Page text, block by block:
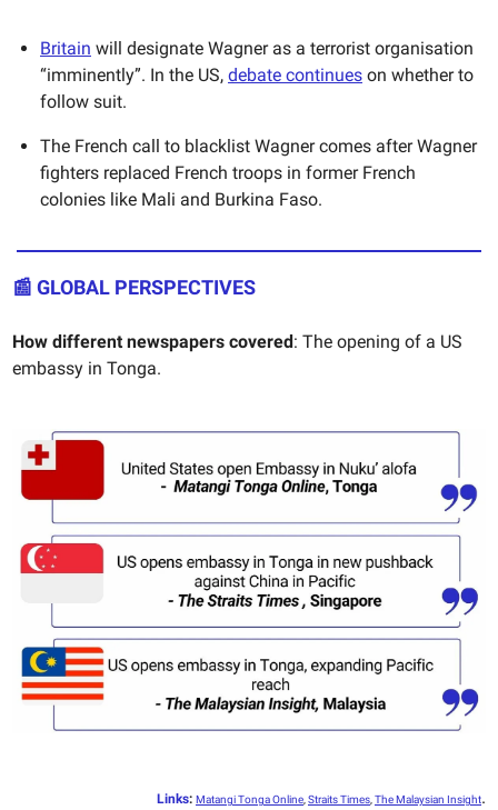
Britain will designate Wagner as a terrorist organisation
“imminently”. In the US, debate continues on whether to
follow suit.
The French call to blacklist Wagner comes after Wagner
fighters replaced French troops in former French
colonies like Mali and Burkina Faso.
📰 GLOBAL PERSPECTIVES
How different newspapers covered : The opening of a US
embassy in Tonga.
Links: Matangi Tonga Online Straits Times The Malaysian Insight.